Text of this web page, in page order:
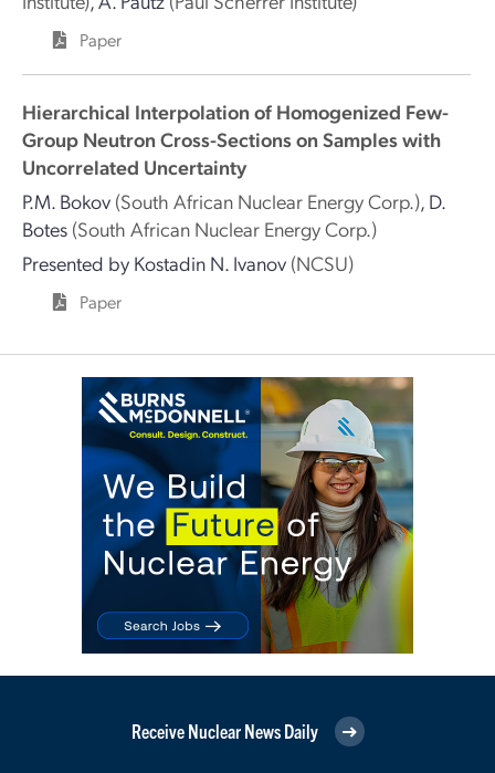
Paper
Hierarchical Interpolation of Homogenized Few-
Group Neutron Cross-Sections on Samples with
Uncorrelated Uncertainty
P.M. Bokov (South African Nuclear Energy Corp.), D.
Botes (South African Nuclear Energy Corp.)
Presented by Kostadin N. Ivanov (NCSU)
Paper
Receive Nuclear News Daily